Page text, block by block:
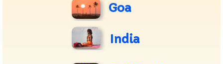
Goa
India